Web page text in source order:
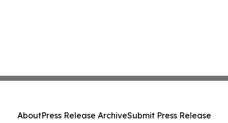
AboutPress Release ArchiveSubmit Press Release